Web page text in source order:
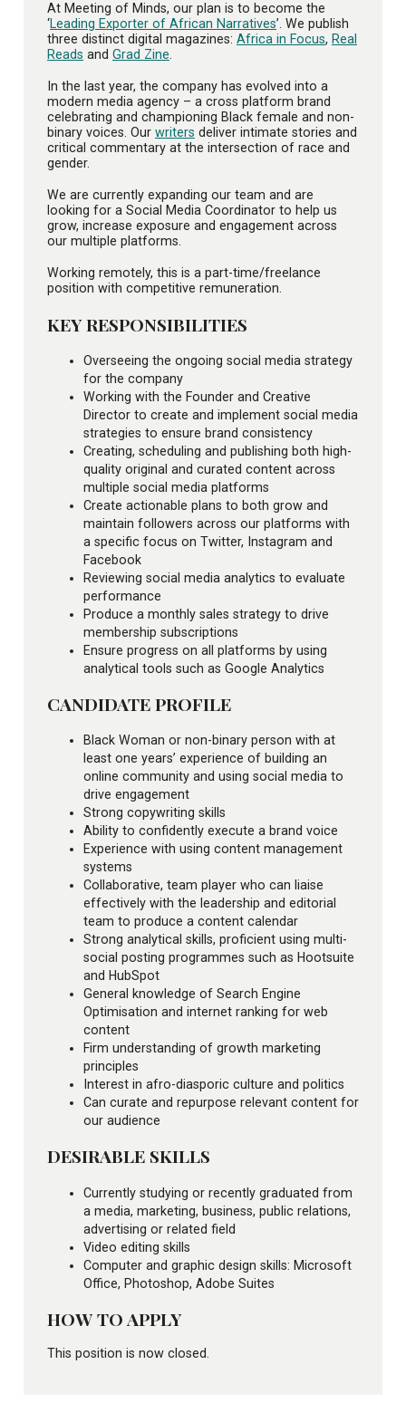
At Meeting of Minds, our plan is to become the
‘Leading Exporter of African Narratives’. We publish
three distinct digital magazines: Africa in Focus, Real
Reads and Grad Zine.
In the last year, the company has evolved into a
modern media agency – a cross platform brand
celebrating and championing Black female and non-
binary voices. Our writers deliver intimate stories and
critical commentary at the intersection of race and
gender.
We are currently expanding our team and are
looking for a Social Media Coordinator to help us
grow, increase exposure and engagement across
our multiple platforms.
Working remotely, this is a part-time/freelance
position with competitive remuneration.
KEY RESPONSIBILITIES
Overseeing the ongoing social media strategy
for the company
Working with the Founder and Creative
Director to create and implement social media
strategies to ensure brand consistency
Creating, scheduling and publishing both high-
quality original and curated content across
multiple social media platforms
Create actionable plans to both grow and
maintain followers across our platforms with
a specific focus on Twitter, Instagram and
Facebook
Reviewing social media analytics to evaluate
performance
Produce a monthly sales strategy to drive
membership subscriptions
Ensure progress on all platforms by using
analytical tools such as Google Analytics
CANDIDATE PROFILE
Black Woman or non-binary person with at
least one years’ experience of building an
online community and using social media to
drive engagement
Strong copywriting skills
Ability to confidently execute a brand voice
Experience with using content management
systems
Collaborative, team player who can liaise
effectively with the leadership and editorial
team to produce a content calendar
Strong analytical skills, proficient using multi-
social posting programmes such as Hootsuite
and HubSpot
General knowledge of Search Engine
Optimisation and internet ranking for web
content
Firm understanding of growth marketing
principles
Interest in afro-diasporic culture and politics
Can curate and repurpose relevant content for
our audience
DESIRABLE SKILLS
Currently studying or recently graduated from
a media, marketing, business, public relations,
advertising or related field
Video editing skills
Computer and graphic design skills: Microsoft
Office, Photoshop, Adobe Suites
HOW TO APPLY
This position is now closed.